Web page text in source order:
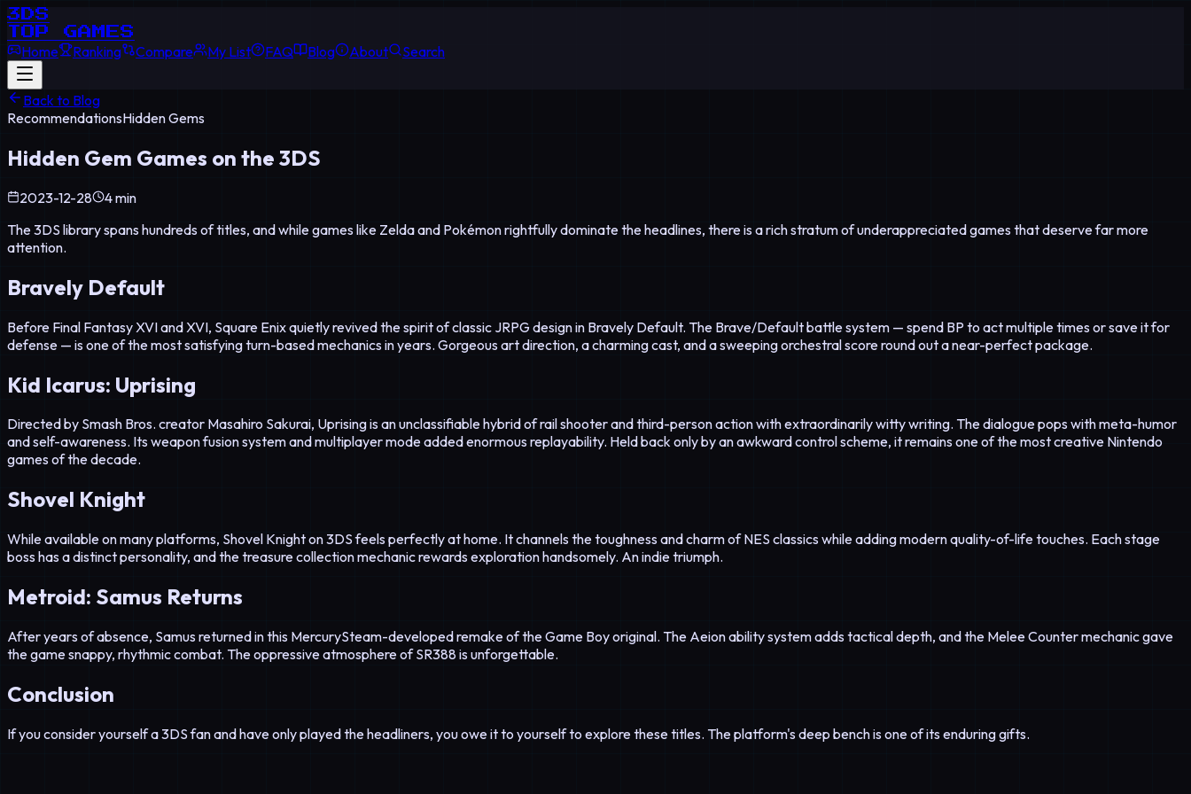
3DS
TOP GAMES
Home Ranking Compare My List FAQ Blog About Search
Back to Blog
RecommendationsHidden Gems
Hidden Gem Games on the 3DS
2023-12-28
4 min
The 3DS library spans hundreds of titles, and while games like Zelda and Pokémon rightfully dominate the headlines, there is a rich stratum of underappreciated games that deserve far more
attention.
Bravely Default
Before Final Fantasy XVI and XVI, Square Enix quietly revived the spirit of classic JRPG design in Bravely Default. The Brave/Default battle system — spend BP to act multiple times or save it for
defense — is one of the most satisfying turn-based mechanics in years. Gorgeous art direction, a charming cast, and a sweeping orchestral score round out a near-perfect package.
Kid Icarus: Uprising
Directed by Smash Bros. creator Masahiro Sakurai, Uprising is an unclassifiable hybrid of rail shooter and third-person action with extraordinarily witty writing. The dialogue pops with meta-humor
and self-awareness. Its weapon fusion system and multiplayer mode added enormous replayability. Held back only by an awkward control scheme, it remains one of the most creative Nintendo
games of the decade.
Shovel Knight
While available on many platforms, Shovel Knight on 3DS feels perfectly at home. It channels the toughness and charm of NES classics while adding modern quality-of-life touches. Each stage
boss has a distinct personality, and the treasure collection mechanic rewards exploration handsomely. An indie triumph.
Metroid: Samus Returns
After years of absence, Samus returned in this MercurySteam-developed remake of the Game Boy original. The Aeion ability system adds tactical depth, and the Melee Counter mechanic gave
the game snappy, rhythmic combat. The oppressive atmosphere of SR388 is unforgettable.
Conclusion
If you consider yourself a 3DS fan and have only played the headliners, you owe it to yourself to explore these titles. The platform's deep bench is one of its enduring gifts.